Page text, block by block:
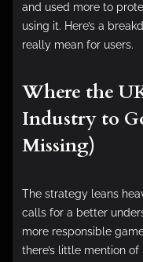
and used more to
using it. Here’s a
really mean for users.
Where the
Industry to
Missing)
The strategy leans
calls for a better
more responsible
there’s little mention